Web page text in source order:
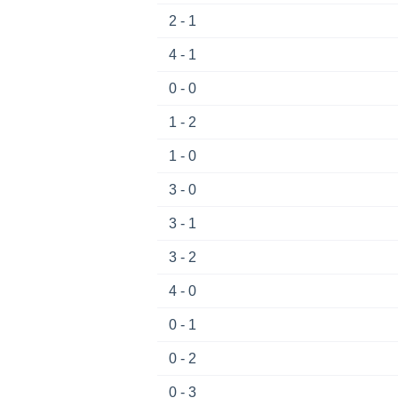
2 - 1
4 - 1
0 - 0
1 - 2
1 - 0
3 - 0
3 - 1
3 - 2
4 - 0
0 - 1
0 - 2
0 - 3